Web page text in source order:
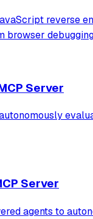
reverse
browser
network
Server
Server
agents to